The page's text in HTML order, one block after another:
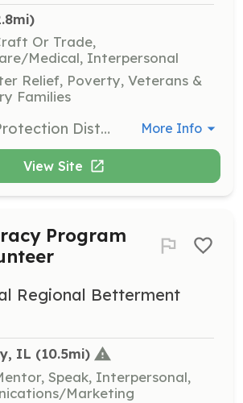
Or Trade,
Medical, Interpersonal
Relief, Poverty, Veterans &
Families
Earlville Fire Protection District is always looking for volunteers. The Fire Division is volunteer/paid per call. The Ambulance Division has full time positions available 6am-6pm on a 2 days on, 2 days off cycle and volunteer/paid per call 6p-6a. | Requirements: No experience or training is needed for firefighters. Training is provided. EMS personnel must have an EMT license prior to hire. If you need assistance with finding an EMT class, reach out and we can assist you. | Categories: Firefighter, EMT More Info
View Site
Program
Regional Betterment
IL (10.5mi)
Speak, Interpersonal,
Marketing